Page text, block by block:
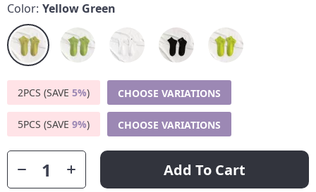
Color: Yellow Green
2PCS (SAVE 5%) CHOOSE VARIATIONS
5PCS (SAVE 9%) CHOOSE VARIATIONS
Add To Cart